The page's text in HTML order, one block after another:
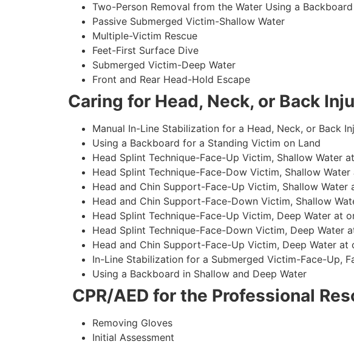
Two-Person Removal from the Water Using a Backboard
Passive Submerged Victim-Shallow Water
Multiple-Victim Rescue
Feet-First Surface Dive
Submerged Victim-Deep Water
Front and Rear Head-Hold Escape
Caring for Head, Neck, or Back
Manual In-Line Stabilization for a Head, Neck, or Back
Using a Backboard for a Standing Victim on Land
Head Splint Technique-Face-Up Victim, Shallow Water
Head Splint Technique-Face-Dow Victim, Shallow
Head and Chin Support-Face-Up Victim, Shallow Water
Head and Chin Support-Face-Down Victim, Shallow
Head Splint Technique-Face-Up Victim, Deep Water at
Head Splint Technique-Face-Down Victim, Deep Water
Head and Chin Support-Face-Up Victim, Deep Water at
In-Line Stabilization for a Submerged Victim-Face-Up,
Using a Backboard in Shallow and Deep Water
CPR/AED for the Professional
Removing Gloves
Initial Assessment